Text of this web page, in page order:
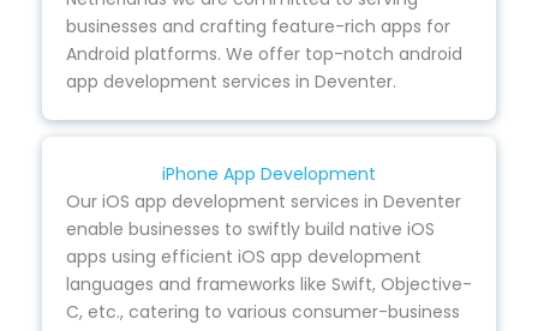
businesses and crafting feature-rich apps for
Android platforms. We offer top-notch android
app development services in Deventer.
iPhone App Development
Our iOS app development services in Deventer
enable businesses to swiftly build native iOS
apps using efficient iOS app development
languages and frameworks like Swift, Objective-
C, etc., catering to various consumer-business